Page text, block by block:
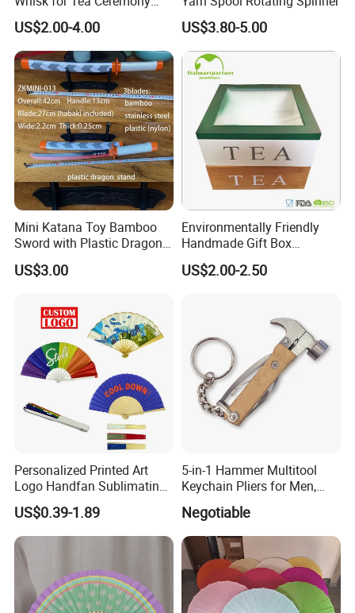
Wholesale
US$2.00-4.00 US$3.80-5.00
Mini Katana Toy Bamboo
Sword with Plastic Dragon
Stand Zkmini-013
US$3.00
Environmentally Friendly
Handmade Gift Box
Customized Multifunctional
Bamboo Tea Wine Kitchen
US$2.00-2.50
Personalized Printed Art
Logo Handfan Sublimating
Folding Custom Hand Fan
for Wedding Promotion
US$0.39-1.89
5-in-1 Hammer Multitool
Keychain Pliers for Men,
with Laser Logo
Negotiable